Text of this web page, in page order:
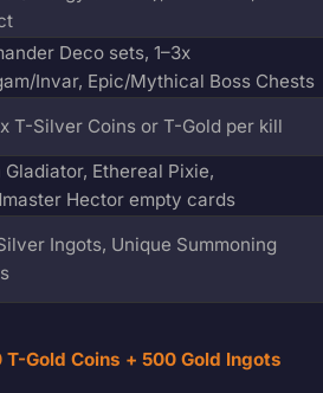
Deco sets, 1–3x
Invar, Epic/Mythical Boss Chests
T-Silver Coins or T-Gold per kill
Gladiator, Ethereal Pixie,
Hector empty cards
Ingots, Unique Summoning
T-Gold Coins + 500 Gold Ingots